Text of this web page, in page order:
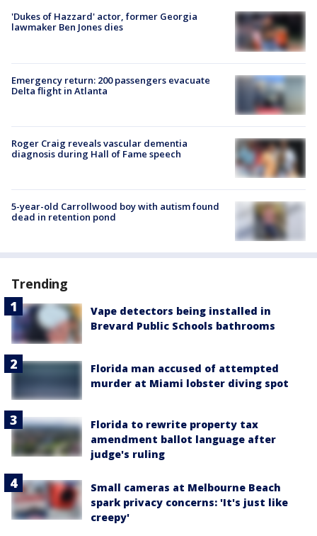
'Dukes of Hazzard' actor, former Georgia
lawmaker Ben Jones dies
Emergency return: 200 passengers evacuate
Delta flight in Atlanta
Roger Craig reveals vascular dementia
diagnosis during Hall of Fame speech
5-year-old Carrollwood boy with autism found
dead in retention pond
Trending
Vape detectors being installed in
Brevard Public Schools bathrooms
Florida man accused of attempted
murder at Miami lobster diving spot
Florida to rewrite property tax
amendment ballot language after
judge's ruling
Small cameras at Melbourne Beach
spark privacy concerns: 'It's just like
creepy'